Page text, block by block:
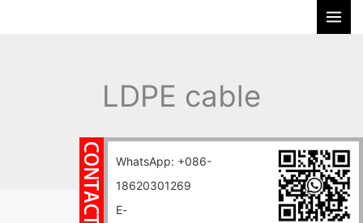
WhatsApp: +086-
18620301269
E-
LDPE cable
Home Blog LDPE cable